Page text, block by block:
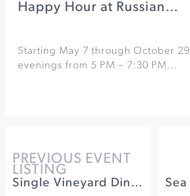
Happy Hour at Russian…
Starting May 7 through October
evenings from 5 PM – 7:30 PM…
PREVIOUS EVENT
LISTING
Single Vineyard Dinner